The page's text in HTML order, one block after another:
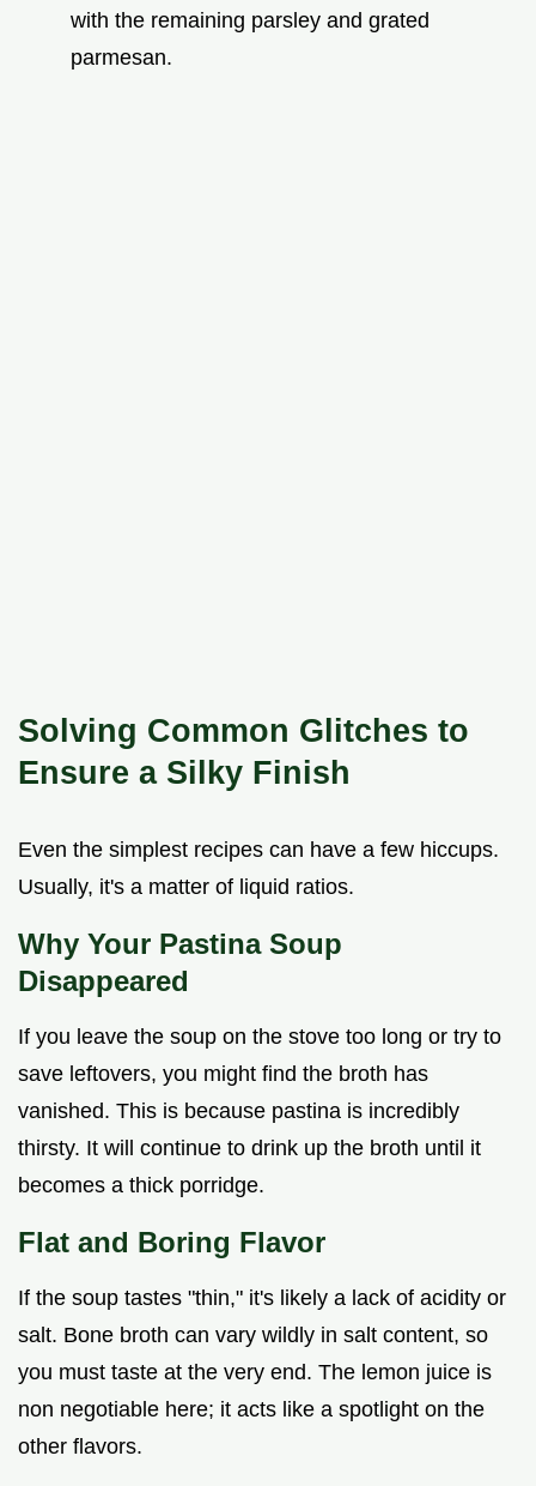
with the remaining parsley and grated
parmesan.
Solving Common Glitches to
Ensure a Silky Finish
Even the simplest recipes can have a few hiccups.
Usually, it's a matter of liquid ratios.
Why Your Pastina Soup
Disappeared
If you leave the soup on the stove too long or try to
save leftovers, you might find the broth has
vanished. This is because pastina is incredibly
thirsty. It will continue to drink up the broth until it
becomes a thick porridge.
Flat and Boring Flavor
If the soup tastes "thin," it's likely a lack of acidity or
salt. Bone broth can vary wildly in salt content, so
you must taste at the very end. The lemon juice is
non negotiable here; it acts like a spotlight on the
other flavors.